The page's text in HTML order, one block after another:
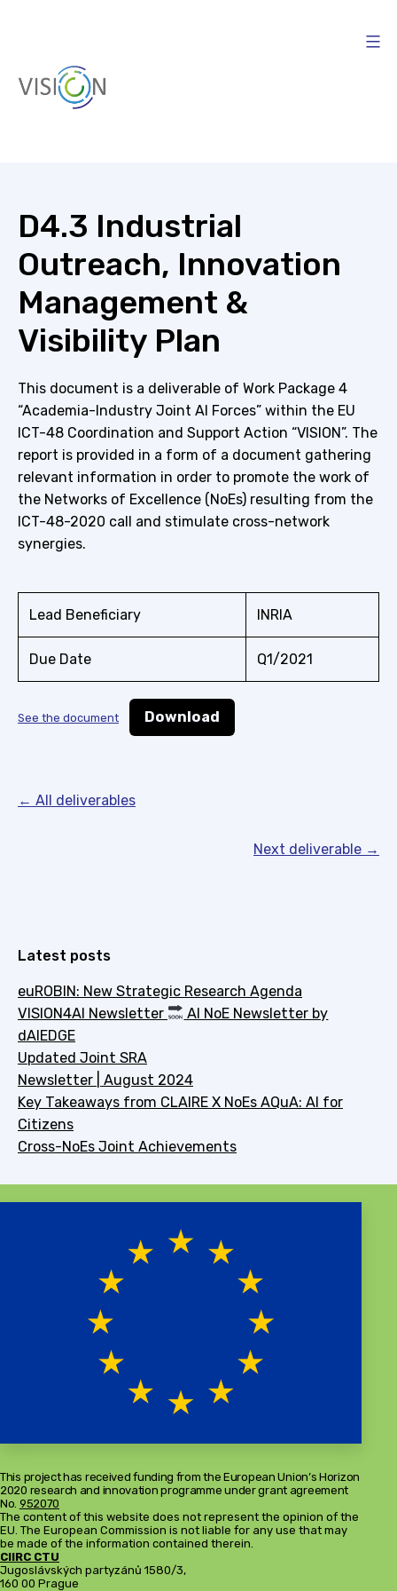
D4.3 Industrial
Outreach, Innovation
Management &
Visibility Plan
This document is a deliverable of Work Package 4
“Academia-Industry Joint AI Forces” within the EU
ICT-48 Coordination and Support Action “VISION”. The
report is provided in a form of a document gathering
relevant information in order to promote the work of
the Networks of Excellence (NoEs) resulting from the
ICT-48-2020 call and stimulate cross-network
synergies.
Lead Beneficiary INRIA
Due Date Q1/2021
See the document Download
← All deliverables
Next deliverable →
Latest posts
euROBIN: New Strategic Research Agenda
VISION4AI Newsletter
AI NoE Newsletter by
dAIEDGE
Updated Joint SRA
Newsletter | August 2024
Key Takeaways from CLAIRE X NoEs AQuA: AI for
Citizens
Cross-NoEs Joint Achievements
This project has received funding from the European Union’s Horizon
2020 research and innovation programme under grant agreement
No. 952070
The content of this website does not represent the opinion of the
EU. The European Commission is not liable for any use that may
be made of the information contained therein.
CIIRC CTU
Jugoslávských partyzánů 1580/3,
160 00 Prague